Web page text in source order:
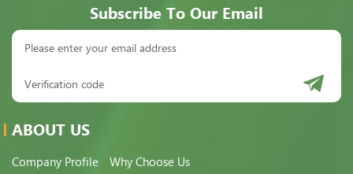
Subscribe To Our Email
ABOUT US
Company Profile
Why Choose Us